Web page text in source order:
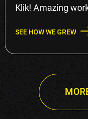
Klik! Amazing
SEE HOW WE GREW